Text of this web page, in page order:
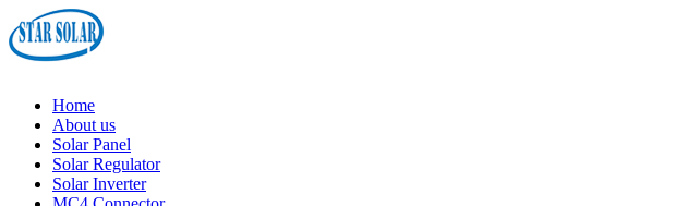
Home
About us
Solar Panel
Solar Regulator
Solar Inverter